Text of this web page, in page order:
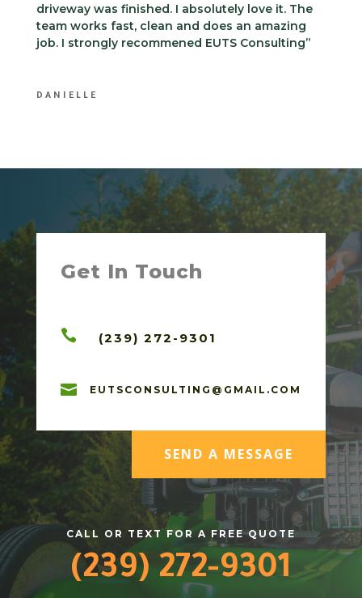
driveway was finished. I absolutely love it. The
team works fast, clean and does an amazing
job. I strongly recommened EUTS Consulting”
DANIELLE
Get In Touch
 (239) 272-9301
 EUTSCONSULTING@GMAIL.COM
SEND A MESSAGE
CALL OR TEXT FOR A FREE QUOTE
(239) 272-9301